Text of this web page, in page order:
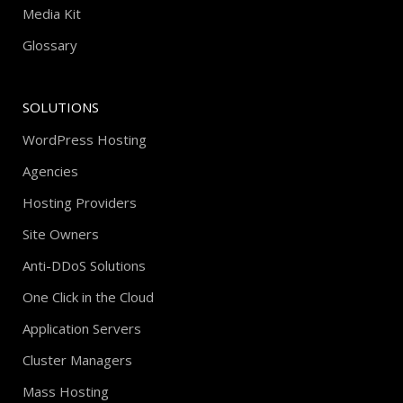
Media Kit
Glossary
SOLUTIONS
WordPress Hosting
Agencies
Hosting Providers
Site Owners
Anti-DDoS Solutions
One Click in the Cloud
Application Servers
Cluster Managers
Mass Hosting